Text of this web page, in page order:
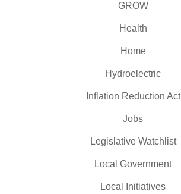
GROW
Health
Home
Hydroelectric
Inflation Reduction Act
Jobs
Legislative Watchlist
Local Government
Local Initiatives